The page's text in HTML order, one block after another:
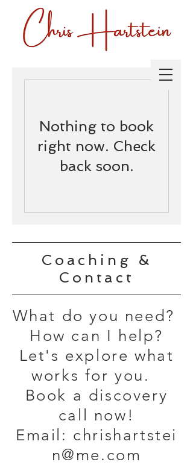
Nothing to book
right now. Check
back soon.
Coaching &
Contact
What do you need?
How can I help?
Let's explore what
works for you.
Book a discovery
call now!
Email: chrishartstei
n@me.com